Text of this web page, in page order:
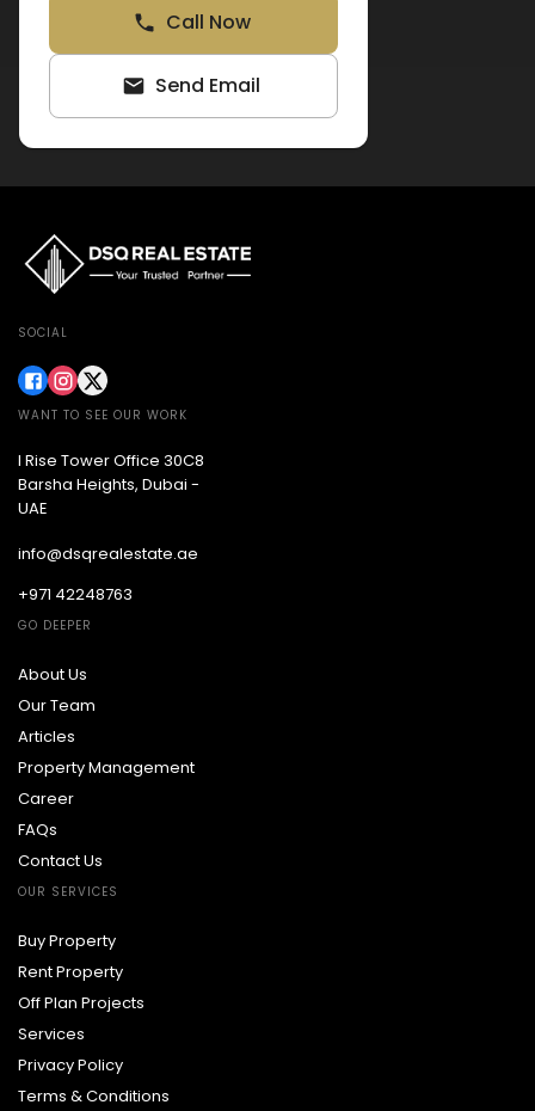
Call Now
Send Email
SOCIAL
WANT TO SEE OUR WORK
I Rise Tower Office 30C8
Barsha Heights, Dubai -
UAE
info@dsqrealestate.ae
+971 42248763
GO DEEPER
About Us
Our Team
Articles
Property Management
Career
FAQs
Contact Us
OUR SERVICES
Buy Property
Rent Property
Off Plan Projects
Services
Privacy Policy
Terms & Conditions